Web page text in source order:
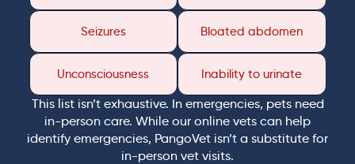
Seizures Bloated abdomen
Unconsciousness Inability to urinate
This list isn’t exhaustive. In emergencies, pets need
in-person care. While our online vets can help
identify emergencies, PangoVet isn’t a substitute for
in-person vet visits.